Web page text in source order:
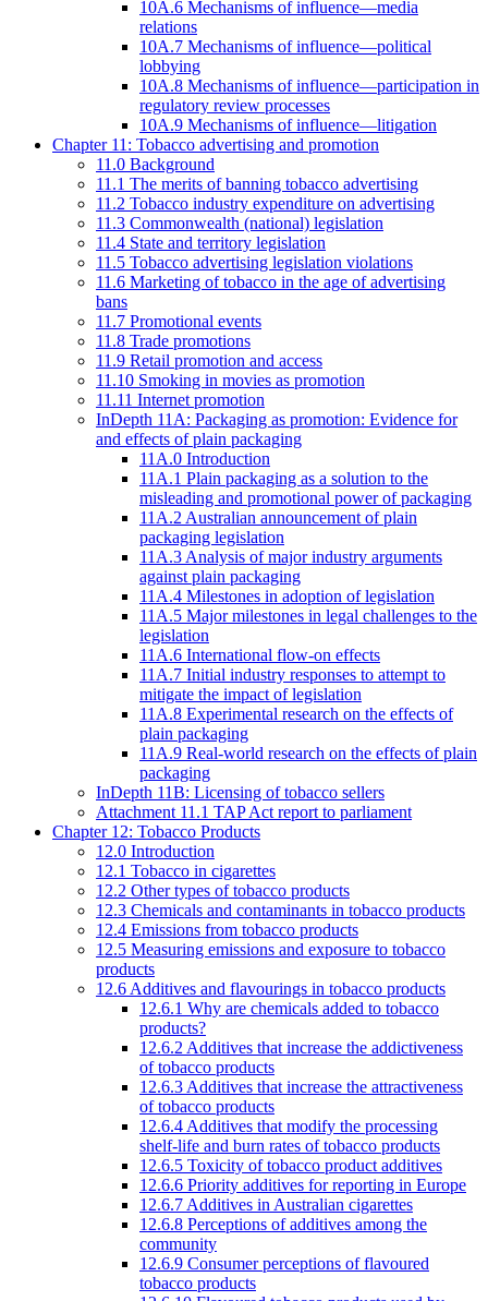
10A.6 Mechanisms of influence—media
relations
10A.7 Mechanisms of influence—political
lobbying
10A.8 Mechanisms of influence—participation in
regulatory review processes
10A.9 Mechanisms of influence—litigation
Chapter 11: Tobacco advertising and promotion
11.0 Background
11.1 The merits of banning tobacco advertising
11.2 Tobacco industry expenditure on advertising
11.3 Commonwealth (national) legislation
11.4 State and territory legislation
11.5 Tobacco advertising legislation violations
11.6 Marketing of tobacco in the age of advertising
bans
11.7 Promotional events
11.8 Trade promotions
11.9 Retail promotion and access
11.10 Smoking in movies as promotion
11.11 Internet promotion
InDepth 11A: Packaging as promotion: Evidence for
and effects of plain packaging
11A.0 Introduction
11A.1 Plain packaging as a solution to the
misleading and promotional power of packaging
11A.2 Australian announcement of plain
packaging legislation
11A.3 Analysis of major industry arguments
against plain packaging
11A.4 Milestones in adoption of legislation
11A.5 Major milestones in legal challenges to the
legislation
11A.6 International flow-on effects
11A.7 Initial industry responses to attempt to
mitigate the impact of legislation
11A.8 Experimental research on the effects of
plain packaging
11A.9 Real-world research on the effects of plain
packaging
InDepth 11B: Licensing of tobacco sellers
Attachment 11.1 TAP Act report to parliament
Chapter 12: Tobacco Products
12.0 Introduction
12.1 Tobacco in cigarettes
12.2 Other types of tobacco products
12.3 Chemicals and contaminants in tobacco products
12.4 Emissions from tobacco products
12.5 Measuring emissions and exposure to tobacco
products
12.6 Additives and flavourings in tobacco products
12.6.1 Why are chemicals added to tobacco
products?
12.6.2 Additives that increase the addictiveness
of tobacco products
12.6.3 Additives that increase the attractiveness
of tobacco products
12.6.4 Additives that modify the processing
shelf-life and burn rates of tobacco products
12.6.5 Toxicity of tobacco product additives
12.6.6 Priority additives for reporting in Europe
12.6.7 Additives in Australian cigarettes
12.6.8 Perceptions of additives among the
community
12.6.9 Consumer perceptions of flavoured
tobacco products